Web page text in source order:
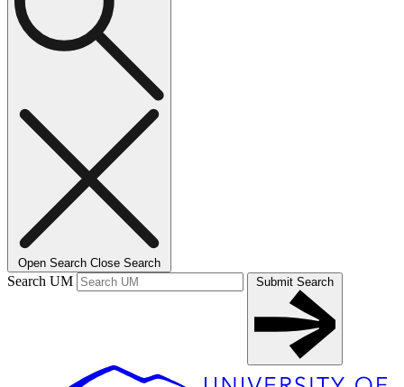
Open Search Close Search
Search UM Submit Search